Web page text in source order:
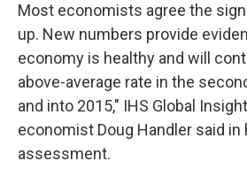
Most economists agree the
up. New numbers provide
economy is healthy and will
above-average rate in the
and into 2015," IHS Global
economist Doug Handler said
assessment.